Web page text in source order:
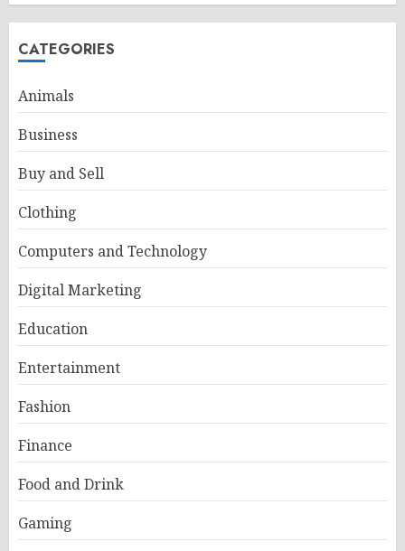
CATEGORIES
Animals
Business
Buy and Sell
Clothing
Computers and Technology
Digital Marketing
Education
Entertainment
Fashion
Finance
Food and Drink
Gaming